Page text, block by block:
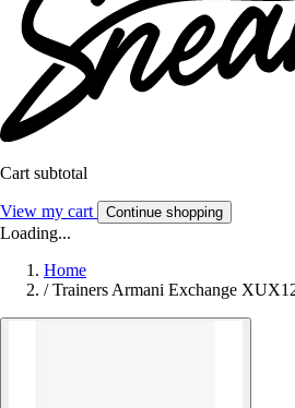
Cart subtotal
View my cart Continue shopping
Loading...
Home
/ Trainers Armani Exchange